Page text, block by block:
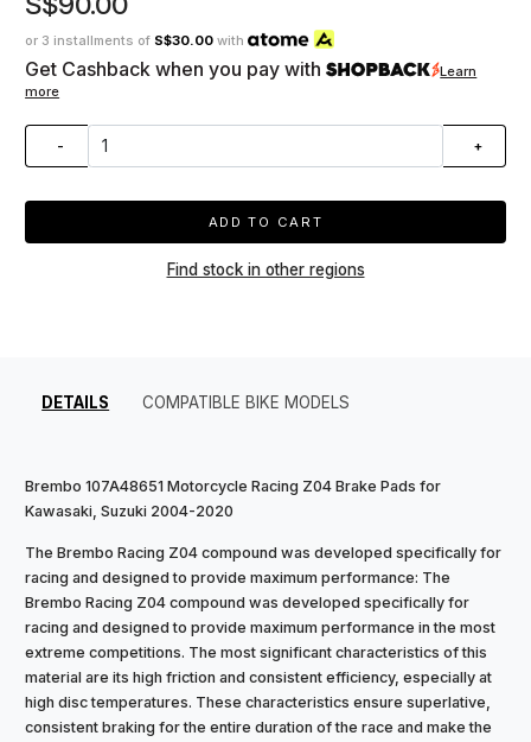
or 3 installments of S$30.00 with
Get Cashback when you pay with
Learn
more
- +
ADD TO CART
Find stock in other regions
DETAILS COMPATIBLE BIKE MODELS
Brembo 107A48651 Motorcycle Racing Z04 Brake Pads for
Kawasaki, Suzuki 2004-2020
The Brembo Racing Z04 compound was developed specifically for
racing and designed to provide maximum performance: The
Brembo Racing Z04 compound was developed specifically for
racing and designed to provide maximum performance in the most
extreme competitions. The most significant characteristics of this
material are its high friction and consistent efficiency, especially at
high disc temperatures. These characteristics ensure superlative,
consistent braking for the entire duration of the race and make the